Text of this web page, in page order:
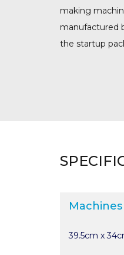
making
manufactured
the startup
Machines
39.5cm x